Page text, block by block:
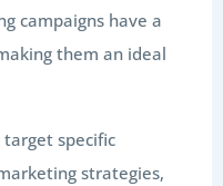
campaigns have a
them an ideal
target specific
strategies,